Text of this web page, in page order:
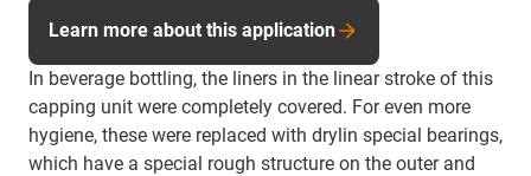
In beverage bottling, the liners in the linear stroke of this
capping unit were completely covered. For even more
hygiene, these were replaced with drylin special bearings,
which have a special rough structure on the outer and
Learn more about this application